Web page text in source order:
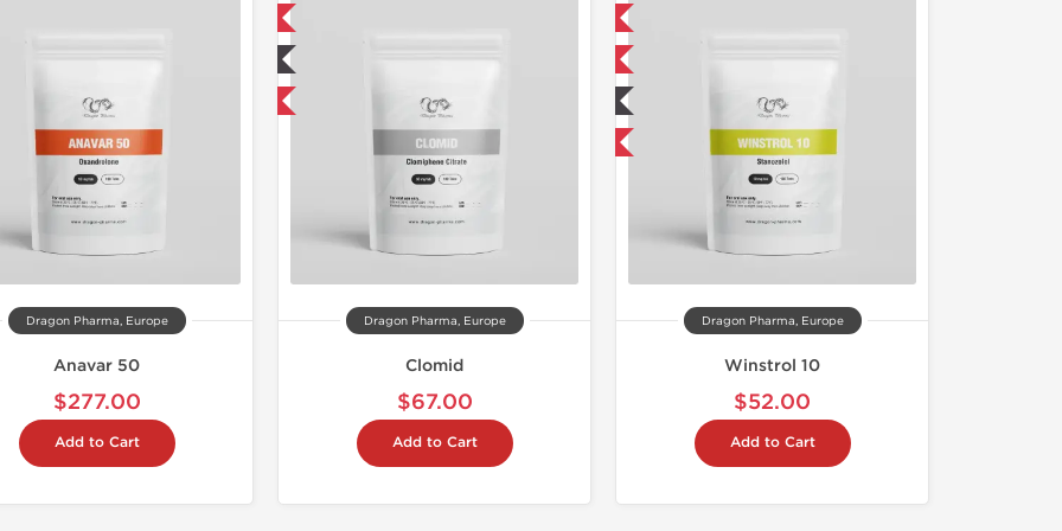
Dragon Pharma, Europe
Anavar 50
$277.00
Add to Cart
🧪 Lab Tested
Dragon Pharma, Europe
Clomid
$67.00
Add to Cart
📦 Domestic & International
Dragon Pharma, Europe
Winstrol 10
$52.00
Add to Cart